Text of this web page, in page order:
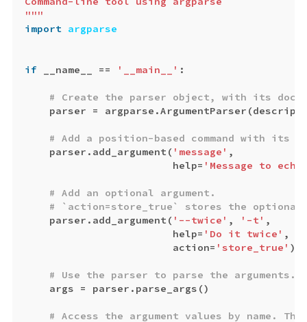
"""
import argparse
if __name__ == '__main__' :
parser = argparse .ArgumentParser (
parser . add_argument ( 'message' ,
help= 'Message to
parser . add_argument ( '--twice' , '-t' ,
help= 'Do it twice' ,
action= 'store_true' )
args
= parser . parse_args ()